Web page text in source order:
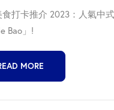
食打卡推介 2023：人氣中
Bao」!
MORE